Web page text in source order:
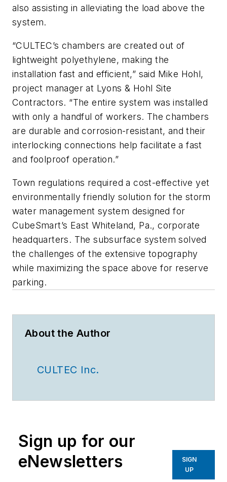
also assisting in alleviating the load above the
system.
“CULTEC’s chambers are created out of
lightweight polyethylene, making the
installation fast and efficient,” said Mike Hohl,
project manager at Lyons & Hohl Site
Contractors. “The entire system was installed
with only a handful of workers. The chambers
are durable and corrosion-resistant, and their
interlocking connections help facilitate a fast
and foolproof operation.”
Town regulations required a cost-effective yet
environmentally friendly solution for the storm
water management system designed for
CubeSmart’s East Whiteland, Pa., corporate
headquarters. The subsurface system solved
the challenges of the extensive topography
while maximizing the space above for reserve
parking.
About the Author
CULTEC Inc.
Sign up for our
eNewsletters
SIGN
UP